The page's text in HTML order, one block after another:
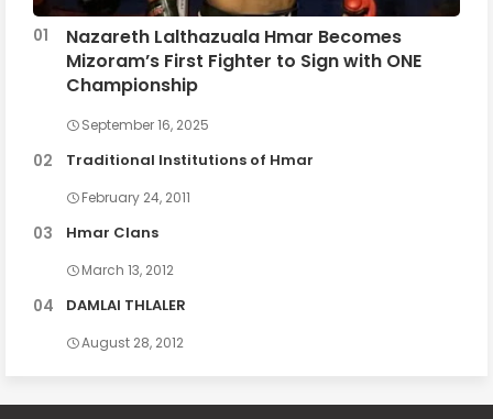
Nazareth Lalthazuala Hmar Becomes
Mizoram’s First Fighter to Sign with ONE
Championship
September 16, 2025
Traditional Institutions of Hmar
February 24, 2011
Hmar Clans
March 13, 2012
DAMLAI THLALER
August 28, 2012